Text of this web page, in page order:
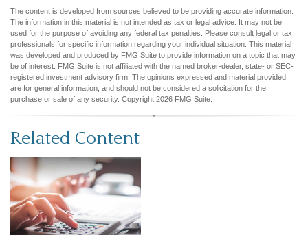
The content is developed from sources believed to be providing accurate information.
The information in this material is not intended as tax or legal advice. It may not be
used for the purpose of avoiding any federal tax penalties. Please consult legal or tax
professionals for specific information regarding your individual situation. This material
was developed and produced by FMG Suite to provide information on a topic that may
be of interest. FMG Suite is not affiliated with the named broker-dealer, state- or SEC-
registered investment advisory firm. The opinions expressed and material provided
are for general information, and should not be considered a solicitation for the
purchase or sale of any security. Copyright 2026 FMG Suite.
Related Content